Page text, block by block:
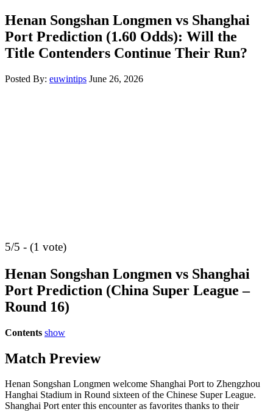
Henan Songshan Longmen vs Shanghai
Port Prediction (1.60 Odds): Will the
Title Contenders Continue Their Run?
Posted By: euwintips June 26, 2026
5/5 - (1 vote)
Henan Songshan Longmen vs Shanghai
Port Prediction (China Super League –
Round 16)
Contents show
Match Preview
Henan Songshan Longmen welcome Shanghai Port to Zhengzhou
Hanghai Stadium in Round sixteen of the Chinese Super League.
Shanghai Port enter this encounter as favorites thanks to their